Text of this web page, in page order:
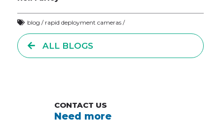
blog / rapid deployment cameras /
ALL BLOGS
CONTACT US
Need more